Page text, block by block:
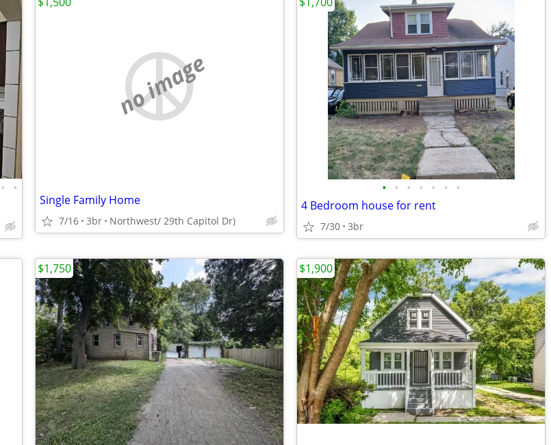
• •
no image
Single Family Home
7/16 3br Northwest/ 29th Capitol Dr)
• • • • • • •
4 Bedroom house for rent
7/30 3br
$1,750 $1,900